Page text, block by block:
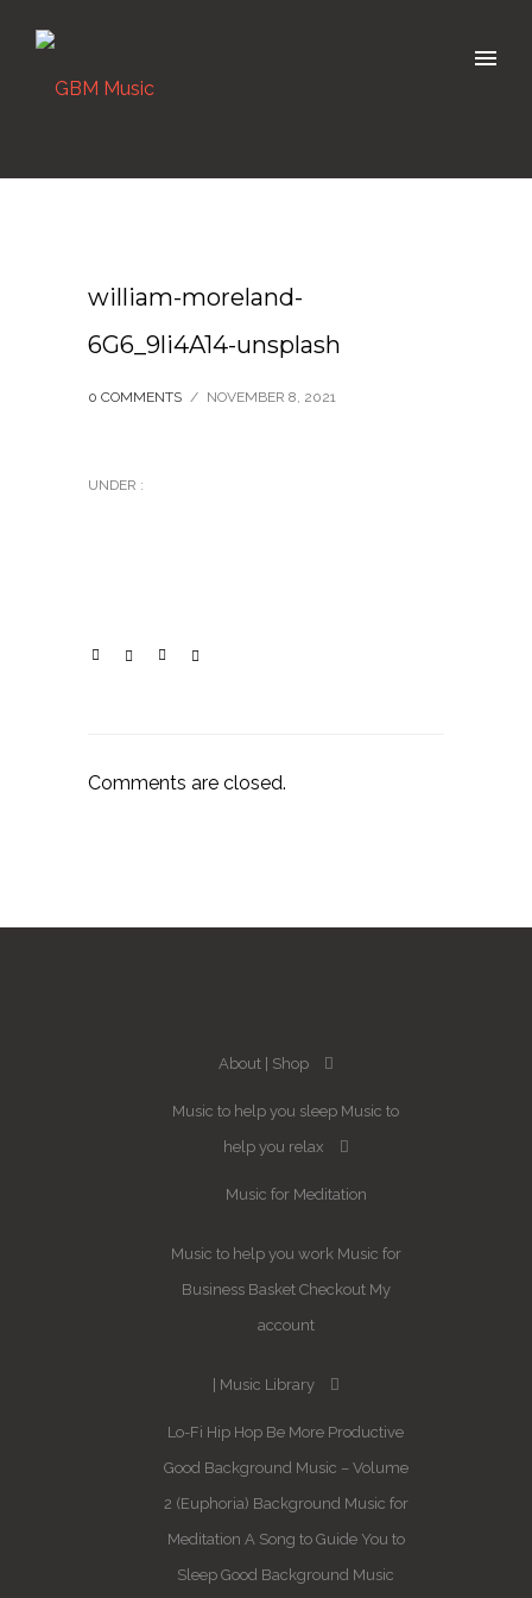
william-moreland-
6G6_9li4A14-unsplash
0 COMMENTS / NOVEMBER 8, 2021
UNDER :
Comments are closed.
About Shop
Music to help you sleep Music to
help you relax
Music for Meditation
Music to help you work Music for
Business Basket Checkout My
account
Music Library
Lo-Fi Hip Hop Be More Productive
Good Background Music – Volume
2 (Euphoria) Background Music for
Meditation A Song to Guide You to
Sleep Good Background Music